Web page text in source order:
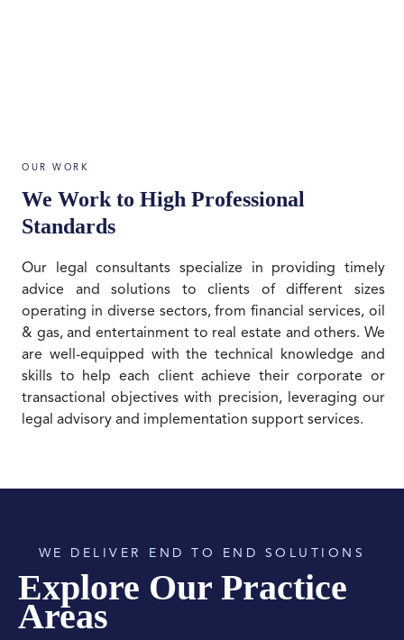
OUR WORK
We Work to High Professional
Standards
Our legal consultants specialize in providing timely
advice and solutions to clients of different sizes
operating in diverse sectors, from financial services, oil
& gas, and entertainment to real estate and others. We
are well-equipped with the technical knowledge and
skills to help each client achieve their corporate or
transactional objectives with precision, leveraging our
legal advisory and implementation support services.
WE DELIVER END TO END SOLUTIONS
Explore Our Practice
Areas